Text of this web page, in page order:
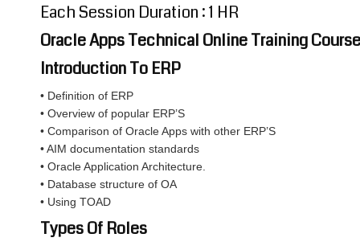
Each Session Duration : 1 HR
Oracle Apps Technical Online Training
Introduction To ERP
• Definition of ERP
• Overview of popular ERP’S
• Comparison of Oracle Apps with other ERP’S
• AIM documentation standards
• Oracle Application Architecture.
• Database structure of OA
• Using TOAD
Types Of Roles